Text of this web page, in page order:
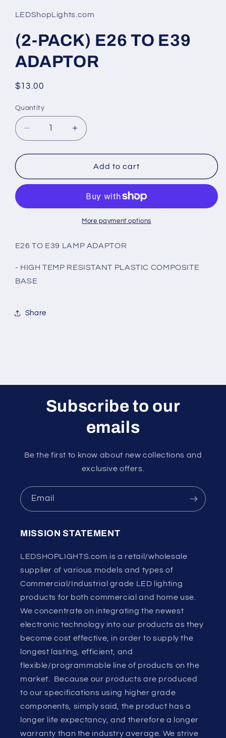
in
modal
LEDShopLights.com
(2-PACK) E26 TO E39
ADAPTOR
Regular
$13.00
Quantity
Quantity
Decrease
quantity
for
PACK)
E39
Increase
quantity
for
PACK)
TO
E39
ADAPTOR
Add to cart
More payment options
E26 TO E39 LAMP ADAPTOR
- HIGH TEMP RESISTANT PLASTIC COMPOSITE
BASE
Share
Subscribe to our
emails
Be the first to know about new collections and
exclusive offers.
Email
MISSION STATEMENT
LEDSHOPLIGHTS.com is a retail/wholesale
supplier of various models and types of
Commercial/Industrial grade LED lighting
products for both commercial and home use.
We concentrate on integrating the newest
electronic technology into our products as they
become cost effective, in order to supply the
longest lasting, efficient, and
flexible/programmable line of products on the
market. Because our products are produced
to our specifications using higher grade
components, simply said, the product has a
longer life expectancy, and therefore a longer
warranty than the industry average. We strive